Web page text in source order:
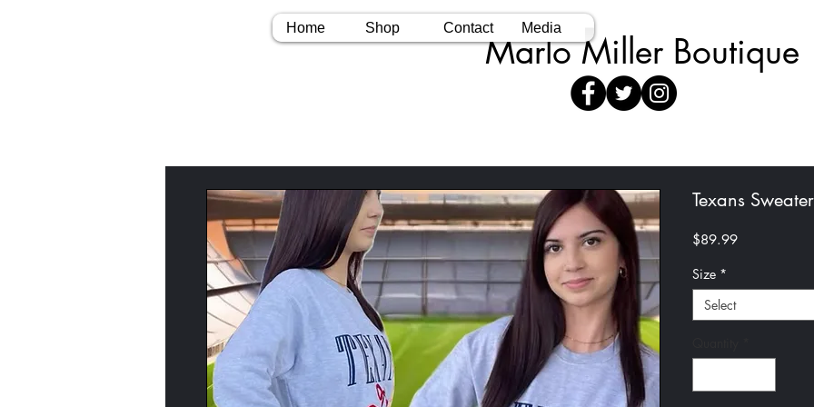
Home Shop Contact Media
Marlo Miller Boutique
Texans
$89.99Price
Size *
Select